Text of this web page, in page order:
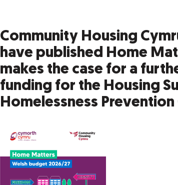
Community Housing
have published Home
makes the case for a
funding for the Housing
Homelessness Prevention